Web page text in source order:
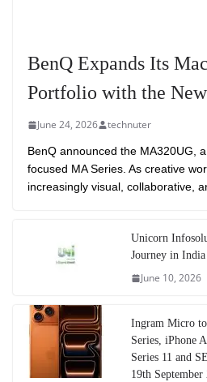
BenQ Expands Its
Portfolio with the
June 24, 2026 technuter
BenQ announced the MA320UG,
focused MA Series. As creative
increasingly visual, collaborative,
Unicorn
Journey in India
June 10, 2026
Ingram Micro
Series, iPhone
Series 11 and
19th September